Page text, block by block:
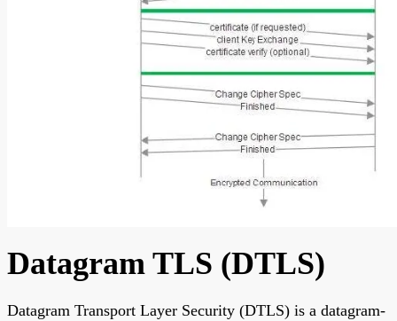
Datagram TLS (DTLS)
Datagram Transport Layer Security (DTLS) is a datagram-